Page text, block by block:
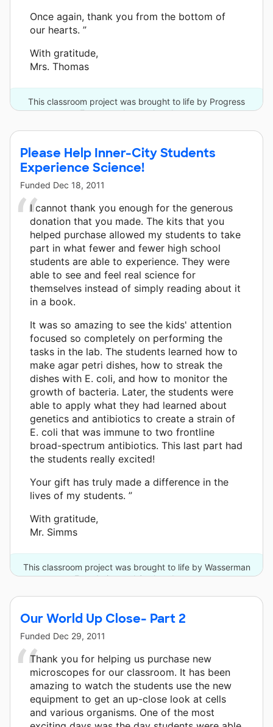
Once again, thank you from the bottom of
our hearts. ”
With gratitude,
Mrs. Thomas
This classroom project was brought to life by Progress
Energy and one other donor.
Please Help Inner-City Students
Experience Science!
Funded Dec 18, 2011
I cannot thank you enough for the generous
donation that you made. The kits that you
helped purchase allowed my students to take
part in what fewer and fewer high school
students are able to experience. They were
able to see and feel real science for
themselves instead of simply reading about it
in a book.
It was so amazing to see the kids' attention
focused so completely on performing the
tasks in the lab. The students learned how to
make agar petri dishes, how to streak the
dishes with E. coli, and how to monitor the
growth of bacteria. Later, the students were
able to apply what they had learned about
genetics and antibiotics to create a strain of
E. coli that was immune to two frontline
broad-spectrum antibiotics. This last part had
the students really excited!
Your gift has truly made a difference in the
lives of my students. ”
With gratitude,
Mr. Simms
This classroom project was brought to life by Wasserman
Foundation and 2 other donors.
Our World Up Close- Part 2
Funded Dec 29, 2011
Thank you for helping us purchase new
microscopes for our classroom. It has been
amazing to watch the students use the new
equipment to get an up-close look at cells
and various organisms. One of the most